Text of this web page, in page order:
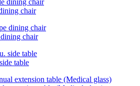
chair
chair
table